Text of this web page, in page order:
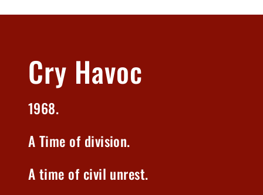
Cry Havoc
1968.
A Time of division.
A time of civil unrest.